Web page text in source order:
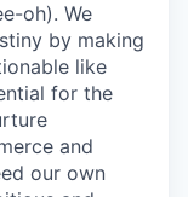
oh). We
by making
like
for the
and
our own